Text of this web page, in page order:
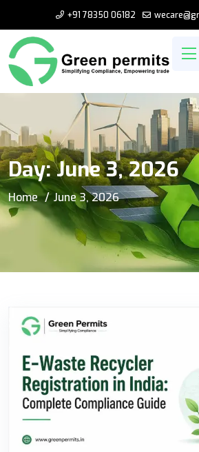
+91 78350 06182
Day:June 3, 2026
Home June 3, 2026